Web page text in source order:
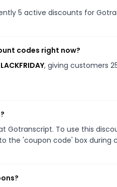
5 active discounts for
codes right now?
, giving customers
Gotranscript. To use this
the 'coupon code' box during